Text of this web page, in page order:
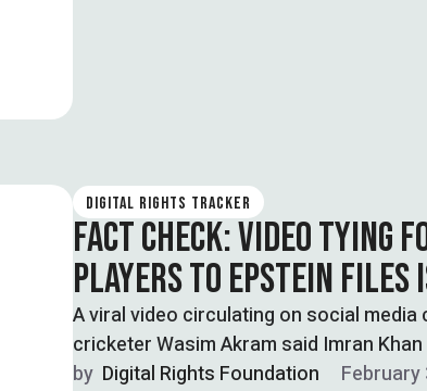
DIGITAL RIGHTS TRACKER
FACT CHECK: VIDEO TYING
PLAYERS TO EPSTEIN FILES
A viral video circulating on social
cricketer Wasim Akram said Imran
by Digital Rights Foundation February